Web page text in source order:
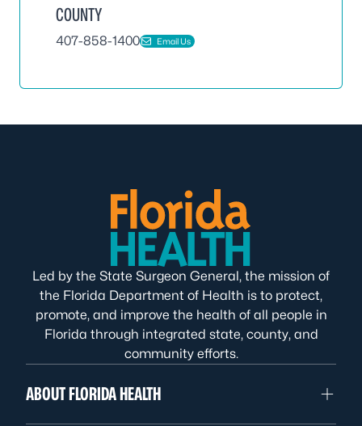
COUNTY
407-858-1400 Email Us
Led by the State Surgeon General, the mission of
the Florida Department of Health is to protect,
promote, and improve the health of all people in
Florida through integrated state, county, and
community efforts.
ABOUT FLORIDA HEALTH